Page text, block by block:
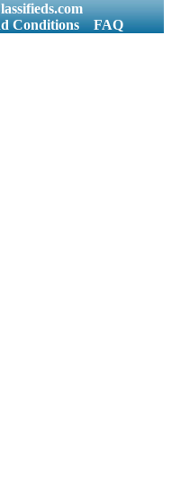
Conditions FAQ